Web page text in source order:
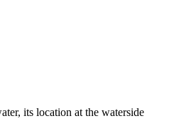
its location at the waterside